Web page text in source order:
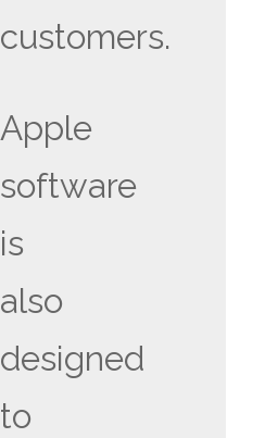
customers.
Apple
software
is
also
designed
to